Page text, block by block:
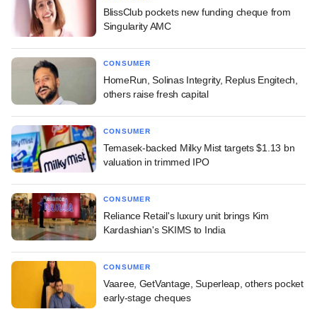
BlissClub pockets new funding cheque from
Singularity AMC
CONSUMER
HomeRun, Solinas Integrity, Replus Engitech,
others raise fresh capital
CONSUMER
Temasek-backed Milky Mist targets $1.13 bn
valuation in trimmed IPO
CONSUMER
Reliance Retail's luxury unit brings Kim
Kardashian's SKIMS to India
CONSUMER
Vaaree, GetVantage, Superleap, others pocket
early-stage cheques